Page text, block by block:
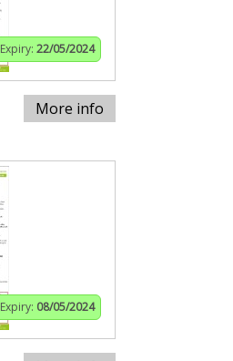
Expiry: 22/05/2024
More info
Expiry: 08/05/2024